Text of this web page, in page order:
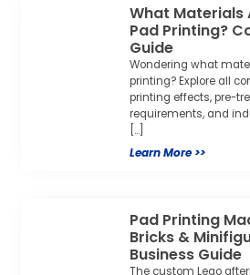
What Materials
Pad Printing?
Guide
Wondering what
printing? Explore all
printing effects, pre-
requirements, and
[…]
Learn More >>
Pad Printing
Bricks &
Business Guide
The custom Lego